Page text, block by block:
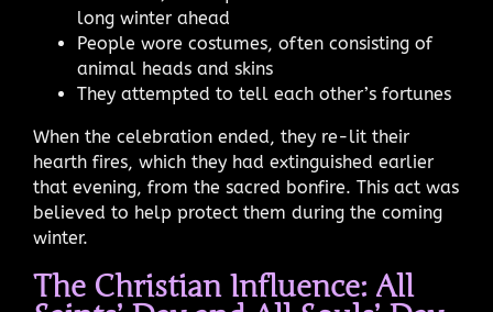
long winter ahead
People wore costumes, often consisting of
animal heads and skins
They attempted to tell each other’s fortunes
When the celebration ended, they re-lit their
hearth fires, which they had extinguished earlier
that evening, from the sacred bonfire. This act was
believed to help protect them during the coming
winter.
The Christian Influence: All